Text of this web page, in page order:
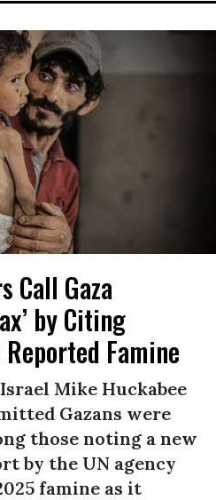
Call Gaza
by Citing
Famine
Mike Huckabee
Gazans were
those noting a new
by the UN agency
famine as it